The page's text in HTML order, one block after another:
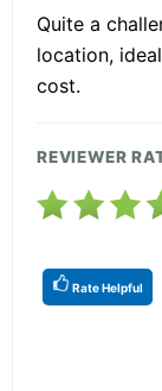
Quite a
location,
cost.
REVIEWER
Rate Helpful